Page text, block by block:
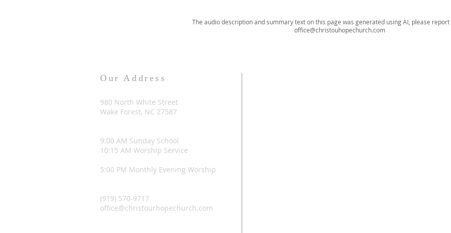
The audio description and summary text on this page was generated using AI, please
office@christouhopechurch.com
Our Address
980 North White Street
Wake Forest, NC 27587
9:00 AM Sunday School
10:15 AM Worship Service
5:00 PM Monthly Evening Worship
(919) 570-9717
office@christourhopechurch.com